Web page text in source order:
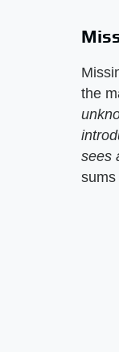
the
sees
sums